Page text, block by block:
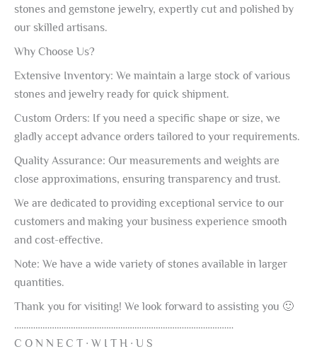
stones and gemstone jewelry, expertly cut and polished by
our skilled artisans.
Why Choose Us?
Extensive Inventory: We maintain a large stock of various
stones and jewelry ready for quick shipment.
Custom Orders: If you need a specific shape or size, we
gladly accept advance orders tailored to your requirements.
Quality Assurance: Our measurements and weights are
close approximations, ensuring transparency and trust.
We are dedicated to providing exceptional service to our
customers and making your business experience smooth
and cost-effective.
Note: We have a wide variety of stones available in larger
quantities.
Thank you for visiting! We look forward to assisting you 🙂
…………………………………………………………………………………
C O N N E C T ∙ W I T H ∙ U S